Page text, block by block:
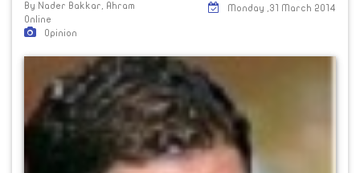
By Nader Bakkar, Ahram
Online
Opinion
Monday ,31 March 2014